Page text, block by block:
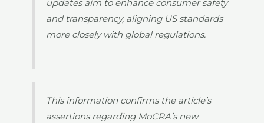
updates aim to enhance consumer safety
and transparency, aligning US standards
more closely with global regulations.
This information confirms the article’s
assertions regarding MoCRA’s new